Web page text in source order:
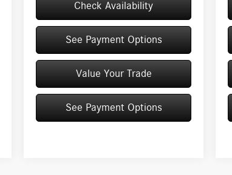
Check Availability
See Payment Options
Value Your Trade
See Payment Options